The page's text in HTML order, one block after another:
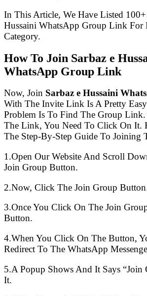
In This Article, We Have Listed 100+
Hussaini WhatsApp Group Link For
Category.
How To Join Sarbaz e
WhatsApp Group Link
Now, Join Sarbaz e Hussaini
With The Invite Link Is A Pretty
Problem Is To Find The Group Link.
The Link, You Need To Click On It.
The Step-By-Step Guide To Joining
1.Open Our Website And Scroll
Join Group Button.
2.Now, Click The Join Group
3.Once You Click On The Join
Button.
4.When You Click On The Button,
Redirect To The WhatsApp
5.A Popup Shows And It Says “Join
It.